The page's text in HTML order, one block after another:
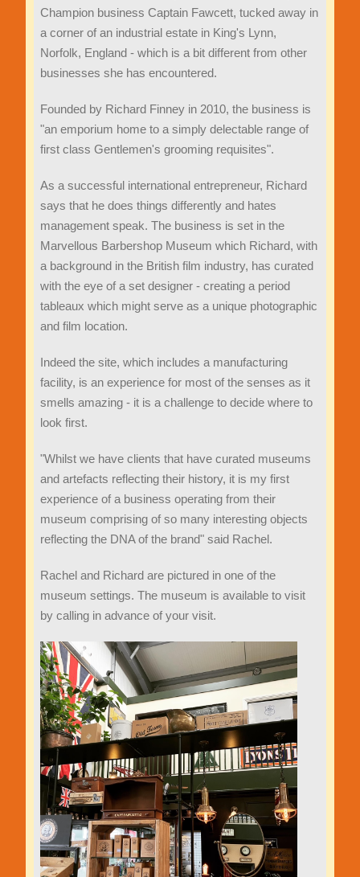
Champion business Captain Fawcett, tucked away in
a corner of an industrial estate in King's Lynn,
Norfolk, England - which is a bit different from other
businesses she has encountered.
Founded by Richard Finney in 2010, the business is
"an emporium home to a simply delectable range of
first class Gentlemen's grooming requisites".
As a successful international entrepreneur, Richard
says that he does things differently and hates
management speak. The business is set in the
Marvellous Barbershop Museum which Richard, with
a background in the British film industry, has curated
with the eye of a set designer - creating a period
tableaux which might serve as a unique photographic
and film location.
Indeed the site, which includes a manufacturing
facility, is an experience for most of the senses as it
smells amazing - it is a challenge to decide where to
look first.
"Whilst we have clients that have curated museums
and artefacts reflecting their history, it is my first
experience of a business operating from their
museum comprising of so many interesting objects
reflecting the DNA of the brand" said Rachel.
Rachel and Richard are pictured in one of the
museum settings. The museum is available to visit
by calling in advance of your visit.